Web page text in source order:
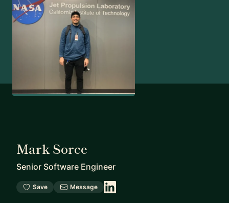
Mark Sorce
Senior Software Engineer
Save Message